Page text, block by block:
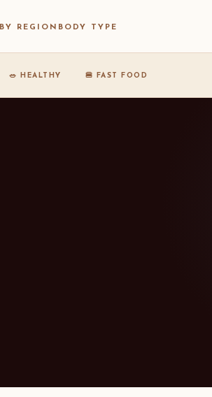
BY REGION BODY TYPE
🥗 HEALTHY 🍔 FAST FOOD